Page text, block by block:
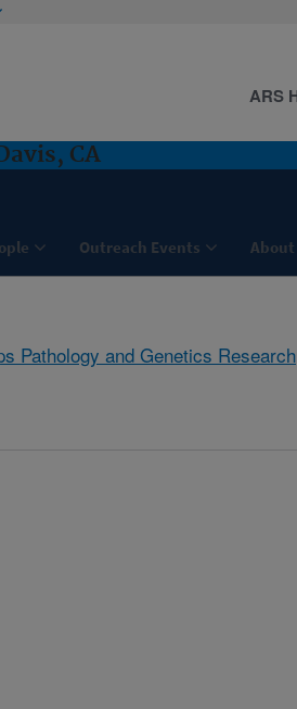
CA
Outreach Events About
ARS
Pathology and Genetics Research